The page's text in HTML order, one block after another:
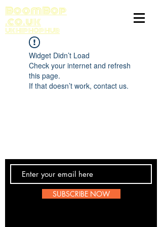
BoomBop
.co.uk
UK HIP HOP HUB
Widget Didn’t Load
Check your internet and refresh
this page.
If that doesn’t work, contact us.
SUBSCRIBE NOW